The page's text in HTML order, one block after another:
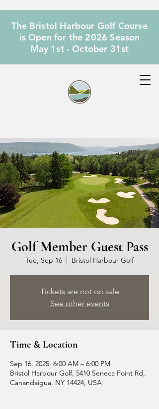
The Bristol Harbour Golf Course
is Open for the 2026 Season
May 1st - October 31st
Golf Member Guest Pass
Tue, Sep 16
  |
Bristol Harbour Golf
Tickets are not on sale
See other events
Time & Location
Sep 16, 2025, 6:00 AM – 6:00 PM
Bristol Harbour Golf, 5410 Seneca Point Rd,
Canandaigua, NY 14424, USA